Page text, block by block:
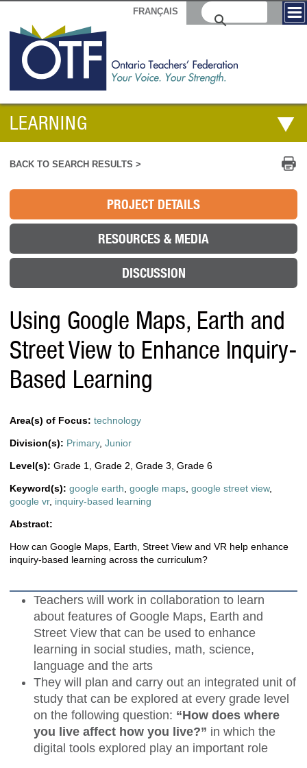
FRANÇAIS
LEARNING
BACK TO SEARCH RESULTS >
PROJECT DETAILS
RESOURCES & MEDIA
DISCUSSION
Using Google Maps, Earth and
Street View to Enhance Inquiry-
Based Learning
Area(s) of Focus: technology
Division(s): Primary, Junior
Level(s): Grade 1 Grade 2 Grade 3 Grade 6
Keyword(s): google earth google maps google street view,
google vr, inquiry-based learning
Abstract:
How can Google Maps, Earth, Street View and VR help enhance
inquiry-based learning across the curriculum?
Teachers will work in collaboration to learn
about features of Google Maps, Earth and
Street View that can be used to enhance
learning in social studies, math, science,
language and the arts
They will plan and carry out an integrated unit of
study that can be explored at every grade level
on the following question: “How does where
you live affect how you live?” in which the
digital tools explored play an important role